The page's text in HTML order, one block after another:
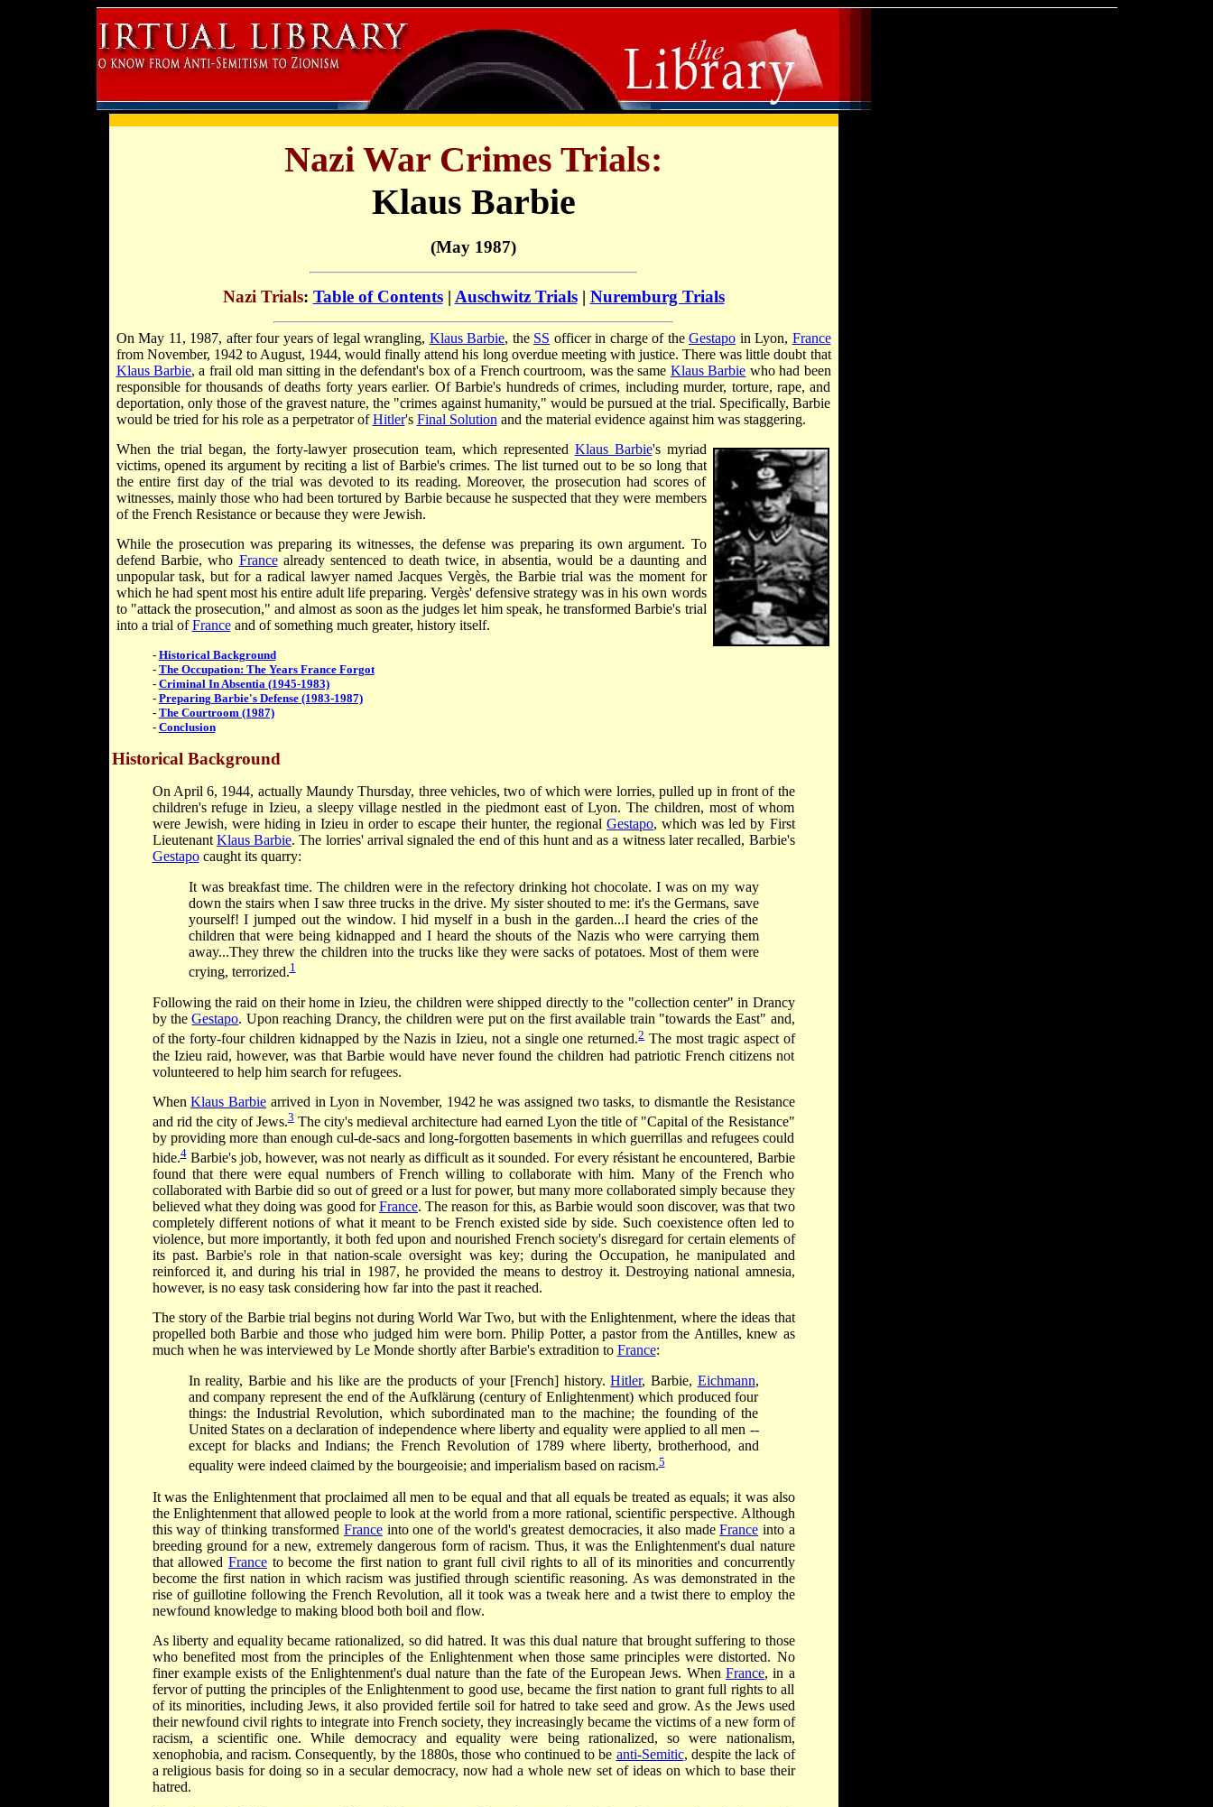
Nazi War Crimes Trials:
Klaus Barbie
(May 1987)
Nazi Trials: Table of Contents| Auschwitz Trials| Nuremburg Trials
On May 11, 1987, after four years of legal wrangling, Klaus Barbie, the SS officer in charge of the Gestapo in Lyon, France
from November, 1942 to August, 1944, would finally attend his long overdue meeting with justice. There was little doubt that
Klaus Barbie, a frail old man sitting in the defendant's box of a French courtroom, was the same Klaus Barbie who had been
responsible for thousands of deaths forty years earlier. Of Barbie's hundreds of crimes, including murder, torture, rape, and
deportation, only those of the gravest nature, the "crimes against humanity," would be pursued at the trial. Specifically, Barbie
would be tried for his role as a perpetrator ofHitler's Final Solution and the material evidence against him was staggering.
When the trial began, the forty-lawyer prosecution team, which represented Klaus Barbie's myriad
victims, opened its argument by reciting a list of Barbie's crimes. The list turned out to be so long that
the entire first day of the trial was devoted to its reading. Moreover, the prosecution had scores of
witnesses, mainly those who had been tortured by Barbie because he suspected that they were members
of the French Resistance or because they were Jewish.
While the prosecution was preparing its witnesses, the defense was preparing its own argument. To
defend Barbie, who Francealready sentenced to death twice, in absentia, would be a daunting and
unpopular task, but for a radical lawyer named Jacques Vergès, the Barbie trial was the moment for
which he had spent most his entire adult life preparing. Vergès' defensive strategy was in his own words
to "attack the prosecution," and almost as soon as the judges let him speak, he transformed Barbie's trial
into a trial ofFranceand of something much greater, history itself.
- Historical Background
- The Occupation: The Years France Forgot
- Criminal In Absentia (1945-1983)
- Preparing Barbie's Defense (1983-1987)
- The Courtroom (1987)
- Conclusion
Historical Background
On April 6, 1944, actually Maundy Thursday, three vehicles, two of which were lorries, pulled up in front of the
children's refuge in Izieu, a sleepy village nestled in the piedmont east of Lyon. The children, most of whom
were Jewish, were hiding in Izieu in order to escape their hunter, the regional Gestapo, which was led by First
Lieutenant Klaus Barbie. The lorries' arrival signaled the end of this hunt and as a witness later recalled, Barbie's
Gestapocaught its quarry:
It was breakfast time. The children were in the refectory drinking hot chocolate. I was on my way
down the stairs when I saw three trucks in the drive. My sister shouted to me: it's the Germans, save
yourself! I jumped out the window. I hid myself in a bush in the garden...I heard the cries of the
children that were being kidnapped and I heard the shouts of the Nazis who were carrying them
away...They threw the children into the trucks like they were sacks of potatoes. Most of them were
crying, terrorized.1
Following the raid on their home in Izieu, the children were shipped directly to the "collection center" in Drancy
by theGestapo. Upon reaching Drancy, the children were put on the first available train "towards the East" and,
of the forty-four children kidnapped by the Nazis in Izieu, not a single one returned.2The most tragic aspect of
the Izieu raid, however, was that Barbie would have never found the children had patriotic French citizens not
volunteered to help him search for refugees.
WhenKlaus Barbie arrived in Lyon in November, 1942 he was assigned two tasks, to dismantle the Resistance
and rid the city of Jews.3The city's medieval architecture had earned Lyon the title of "Capital of the Resistance"
by providing more than enough cul-de-sacs and long-forgotten basements in which guerrillas and refugees could
hide.4Barbie's job, however, was not nearly as difficult as it sounded. For every résistant he encountered, Barbie
found that there were equal numbers of French willing to collaborate with him. Many of the French who
collaborated with Barbie did so out of greed or a lust for power, but many more collaborated simply because they
believed what they doing was good forFrance. The reason for this, as Barbie would soon discover, was that two
completely different notions of what it meant to be French existed side by side. Such coexistence often led to
violence, but more importantly, it both fed upon and nourished French society's disregard for certain elements of
its past. Barbie's role in that nation-scale oversight was key; during the Occupation, he manipulated and
reinforced it, and during his trial in 1987, he provided the means to destroy it. Destroying national amnesia,
however, is no easy task considering how far into the past it reached.
The story of the Barbie trial begins not during World War Two, but with the Enlightenment, where the ideas that
propelled both Barbie and those who judged him were born. Philip Potter, a pastor from the Antilles, knew as
much when he was interviewed by Le Monde shortly after Barbie's extradition to France:
In reality, Barbie and his like are the products of your [French] history.Hitler, Barbie, Eichmann,
and company represent the end of the Aufklärung (century of Enlightenment) which produced four
things: the Industrial Revolution, which subordinated man to the machine; the founding of the
United States on a declaration of independence where liberty and equality were applied to all men --
except for blacks and Indians; the French Revolution of 1789 where liberty, brotherhood, and
equality were indeed claimed by the bourgeoisie; and imperialism based on racism.5
It was the Enlightenment that proclaimed all men to be equal and that all equals be treated as equals; it was also
the Enlightenment that allowed people to look at the world from a more rational, scientific perspective. Although
this way of thinking transformed Franceinto one of the world's greatest democracies, it also madeFrance into a
breeding ground for a new, extremely dangerous form of racism. Thus, it was the Enlightenment's dual nature
that allowed Franceto become the first nation to grant full civil rights to all of its minorities and concurrently
become the first nation in which racism was justified through scientific reasoning. As was demonstrated in the
rise of guillotine following the French Revolution, all it took was a tweak here and a twist there to employ the
newfound knowledge to making blood both boil and flow.
As liberty and equality became rationalized, so did hatred. It was this dual nature that brought suffering to those
who benefited most from the principles of the Enlightenment when those same principles were distorted. No
finer example exists of the Enlightenment's dual nature than the fate of the European Jews. When France, in a
fervor of putting the principles of the Enlightenment to good use, became the first nation to grant full rights to all
of its minorities, including Jews, it also provided fertile soil for hatred to take seed and grow. As the Jews used
their newfound civil rights to integrate into French society, they increasingly became the victims of a new form of
racism, a scientific one. While democracy and equality were being rationalized, so were nationalism,
xenophobia, and racism. Consequently, by the 1880s, those who continued to be anti-Semitic, despite the lack of
a religious basis for doing so in a secular democracy, now had a whole new set of ideas on which to base their
hatred.